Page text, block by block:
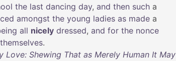
the last dancing day, and then such a
amongst the young ladies as made a
all nicely dressed, and for the nonce
themselves.
Shewing That as Merely Human It May